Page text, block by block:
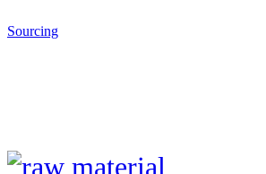
Sourcing